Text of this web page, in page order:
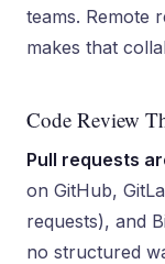
teams. Remote
makes that
Code Review
Pull requests
on GitHub,
requests), and
no structured